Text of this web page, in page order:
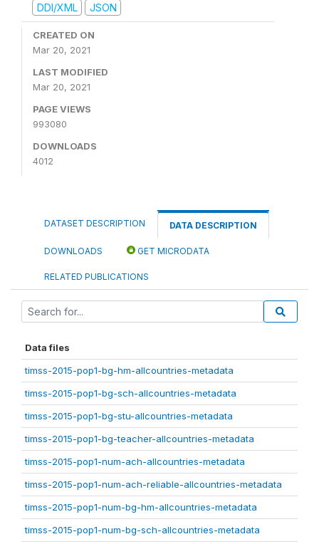
DDI/XML
JSON
CREATED ON
Mar 20, 2021
LAST MODIFIED
Mar 20, 2021
PAGE VIEWS
993080
DOWNLOADS
4012
DATASET DESCRIPTION DATA DESCRIPTION
DOWNLOADS GET MICRODATA
RELATED PUBLICATIONS
Data files
timss-2015-pop1-bg-hm-allcountries-metadata
timss-2015-pop1-bg-sch-allcountries-metadata
timss-2015-pop1-bg-stu-allcountries-metadata
timss-2015-pop1-bg-teacher-allcountries-metadata
timss-2015-pop1-num-ach-allcountries-metadata
timss-2015-pop1-num-ach-reliable-allcountries-metadata
timss-2015-pop1-num-bg-hm-allcountries-metadata
timss-2015-pop1-num-bg-sch-allcountries-metadata